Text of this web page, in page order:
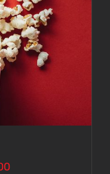
Price